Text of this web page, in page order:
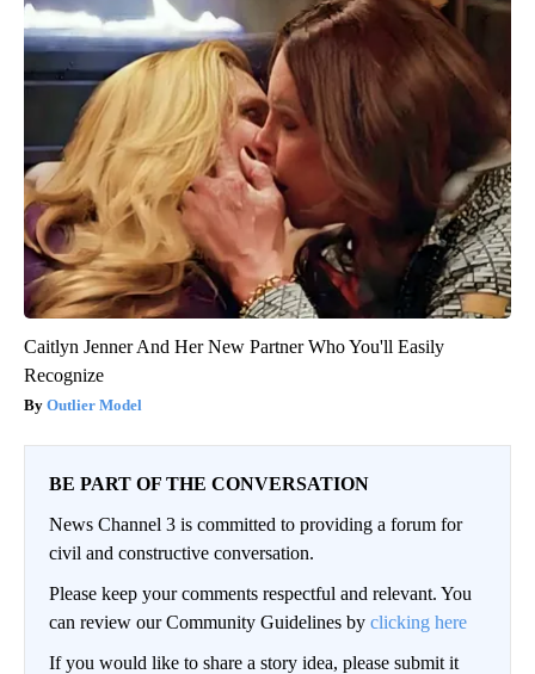
Caitlyn Jenner And Her New Partner Who You'll Easily
Recognize
Outlier Model
BE PART OF THE CONVERSATION
News Channel 3 is committed to providing a forum for
civil and constructive conversation.
Please keep your comments respectful and relevant. You
can review our Community Guidelines by clicking here
If you would like to share a story idea, please submit it